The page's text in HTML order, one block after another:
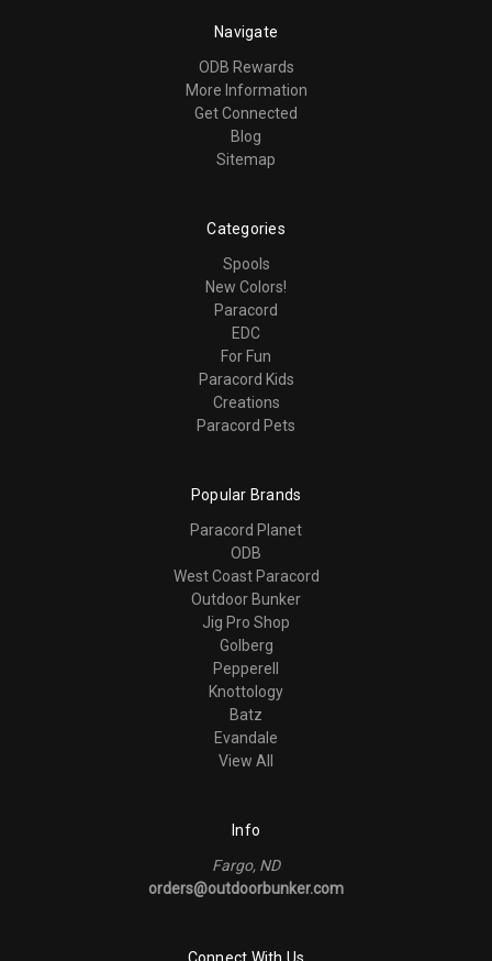
Navigate
ODB Rewards
More Information
Get Connected
Blog
Sitemap
Categories
Spools
New Colors!
Paracord
EDC
For Fun
Paracord Kids
Creations
Paracord Pets
Popular Brands
Paracord Planet
ODB
West Coast Paracord
Outdoor Bunker
Jig Pro Shop
Golberg
Pepperell
Knottology
Batz
Evandale
View All
Info
Fargo, ND
orders@outdoorbunker.com